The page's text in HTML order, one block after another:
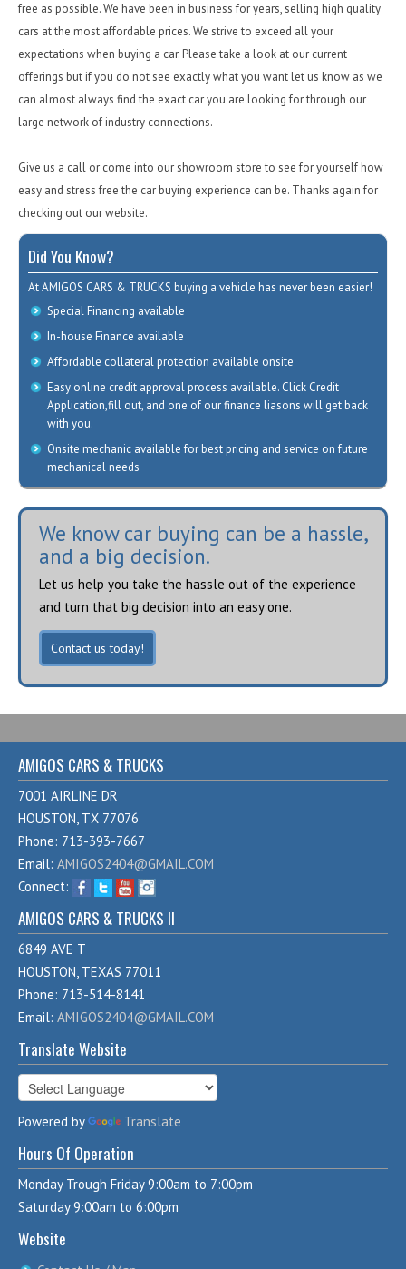
free as possible. We have been in business for years, selling high quality
cars at the most affordable prices. We strive to exceed all your
expectations when buying a car. Please take a look at our current
offerings but if you do not see exactly what you want let us know as we
can almost always find the exact car you are looking for through our
large network of industry connections.
Give us a call or come into our showroom store to see for yourself how
easy and stress free the car buying experience can be. Thanks again for
checking out our website.
Did You Know?
At AMIGOS CARS & TRUCKS buying a vehicle has never been easier!
Special Financing available
In-house Finance available
Affordable collateral protection available onsite
Easy online credit approval process available. Click Credit
Application,fill out, and one of our finance liasons will get back
with you.
Onsite mechanic available for best pricing and service on future
mechanical needs
We know car buying can be a hassle,
and a big decision.
Let us help you take the hassle out of the experience
and turn that big decision into an easy one.
Contact us today!
AMIGOS CARS & TRUCKS
7001 AIRLINE DR
HOUSTON, TX 77076
Phone: 713-393-7667
Email: AMIGOS2404@GMAIL.COM
Connect:
AMIGOS CARS & TRUCKS II
6849 AVE T
HOUSTON, TEXAS 77011
Phone: 713-514-8141
Email: AMIGOS2404@GMAIL.COM
Translate Website
Powered by Translate
Hours Of Operation
Monday Trough Friday 9:00am to 7:00pm
Saturday 9:00am to 6:00pm
Website